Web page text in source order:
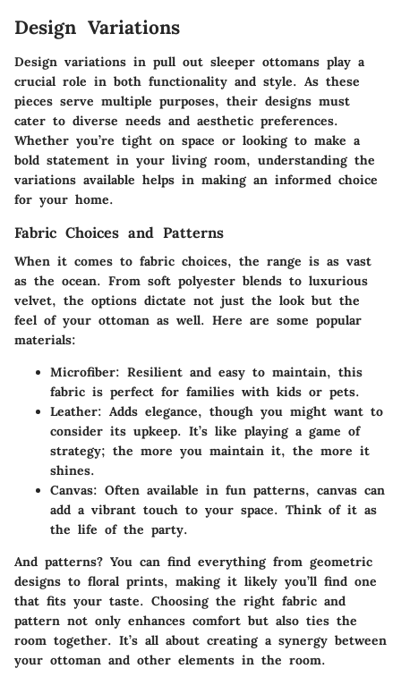
Design Variations
Design variations in pull out sleeper ottomans play a
crucial role in both functionality and style. As these
pieces serve multiple purposes, their designs must
cater to diverse needs and aesthetic preferences.
Whether you’re tight on space or looking to make a
bold statement in your living room, understanding the
variations available helps in making an informed choice
for your home.
Fabric Choices and Patterns
When it comes to fabric choices, the range is as vast
as the ocean. From soft polyester blends to luxurious
velvet, the options dictate not just the look but the
feel of your ottoman as well. Here are some popular
materials:
Microfiber: Resilient and easy to maintain, this
fabric is perfect for families with kids or pets.
Leather: Adds elegance, though you might want to
consider its upkeep. It’s like playing a game of
strategy; the more you maintain it, the more it
shines.
Canvas: Often available in fun patterns, canvas can
add a vibrant touch to your space. Think of it as
the life of the party.
And patterns? You can find everything from geometric
designs to floral prints, making it likely you’ll find one
that fits your taste. Choosing the right fabric and
pattern not only enhances comfort but also ties the
room together. It’s all about creating a synergy between
your ottoman and other elements in the room.